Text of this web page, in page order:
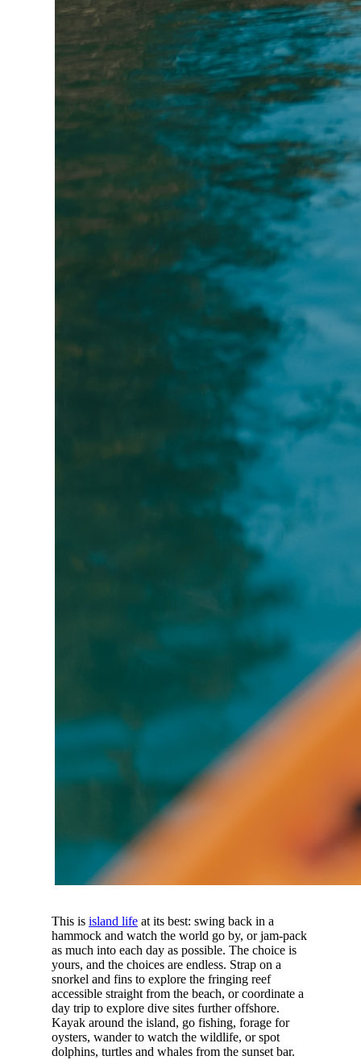
This is island lifeat its best: swing back in a
hammock and watch the world go by, or jam-pack
as much into each day as possible. The choice is
yours, and the choices are endless. Strap on a
snorkel and fins to explore the fringing reef
accessible straight from the beach, or coordinate a
day trip to explore dive sites further offshore.
Kayak around the island, go fishing, forage for
oysters, wander to watch the wildlife, or spot
dolphins, turtles and whales from the sunset bar.